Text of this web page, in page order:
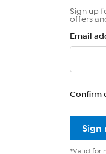
Sign up
offers
Email
Confirm
Sign
*Valid for